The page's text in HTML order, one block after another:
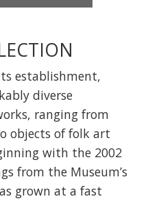
establishment,
diverse
ranging from
objects of folk art
with the 2002
from the Museum’s
grown at a fast